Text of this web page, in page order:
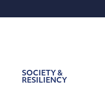
SOCIETY &
RESILIENCY